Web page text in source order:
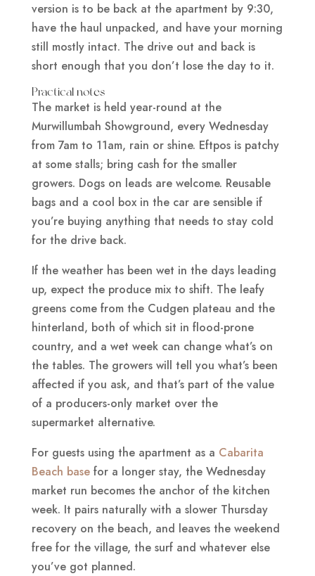
version is to be back at the apartment by 9:30,
have the haul unpacked, and have your morning
still mostly intact. The drive out and back is
short enough that you don’t lose the day to it.
Practical notes
The market is held year-round at the
Murwillumbah Showground, every Wednesday
from 7am to 11am, rain or shine. Eftpos is patchy
at some stalls; bring cash for the smaller
growers. Dogs on leads are welcome. Reusable
bags and a cool box in the car are sensible if
you’re buying anything that needs to stay cold
for the drive back.
If the weather has been wet in the days leading
up, expect the produce mix to shift. The leafy
greens come from the Cudgen plateau and the
hinterland, both of which sit in flood-prone
country, and a wet week can change what’s on
the tables. The growers will tell you what’s been
affected if you ask, and that’s part of the value
of a producers-only market over the
supermarket alternative.
For guests using the apartment as a Cabarita
Beach basefor a longer stay, the Wednesday
market run becomes the anchor of the kitchen
week. It pairs naturally with a slower Thursday
recovery on the beach, and leaves the weekend
free for the village, the surf and whatever else
you’ve got planned.